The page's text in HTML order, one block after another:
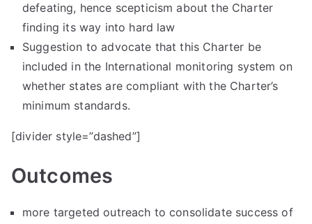
defeating, hence scepticism about the Charter
finding its way into hard law
Suggestion to advocate that this Charter be
included in the International monitoring system on
whether states are compliant with the Charter’s
minimum standards.
[divider style=”dashed”]
Outcomes
more targeted outreach to consolidate success of